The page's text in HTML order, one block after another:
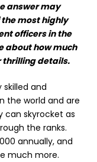
answer may
the most highly
officers in the
about how much
thrilling details.
and
the world and are
can skyrocket as
the ranks.
annually, and
much more.